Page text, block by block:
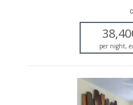
Sleeper sofa
Flat-screen TV
Dining area
per night,